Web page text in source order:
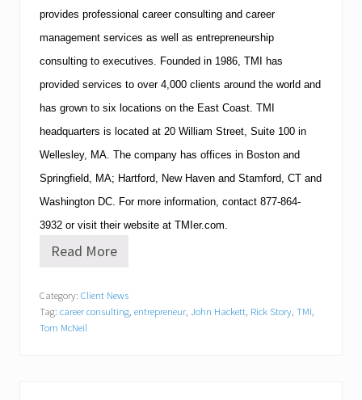
provides professional career consulting and career
management services as well as entrepreneurship
consulting to executives. Founded in 1986, TMI
has
provided services to over 4,000 clients around the world and
has grown to six locations on the East Coast. TMI
headquarters is located at 20 William Street, Suite 100 in
Wellesley, MA. The company has offices in Boston and
Springfield, MA; Hartford, New Haven and Stamford, CT and
Washington DC. For more information, contact 877-864-
3932 or visit their website at TMIer.com.
W
l
d
Y
Read More
Category: Client News
Tag: career consulting, entrepreneur, John Hackett, Rick Story, TMI,
Tom McNeil